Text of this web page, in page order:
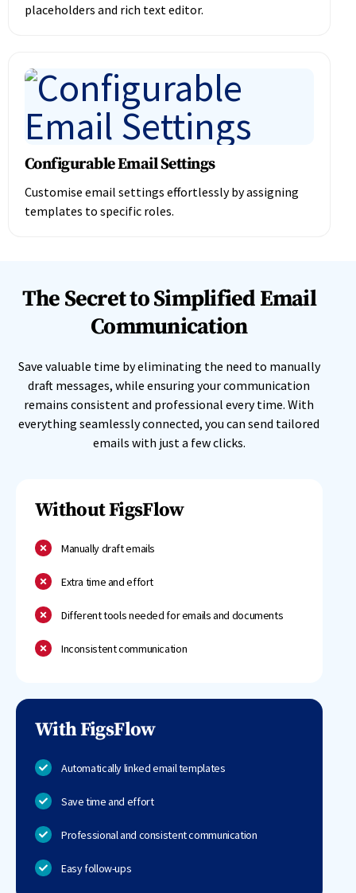
placeholders and rich text editor.
Configurable Email Settings
Customise email settings effortlessly by assigning
templates to specific roles.
The Secret to Simplified Email
Communication
Save valuable time by eliminating the need to manually
draft messages, while ensuring your communication
remains consistent and professional every time. With
everything seamlessly connected, you can send tailored
emails with just a few clicks.
Without FigsFlow
Manually draft emails
Extra time and effort
Different tools needed for emails and documents
Inconsistent communication
With FigsFlow
Automatically linked email templates
Save time and effort
Professional and consistent communication
Easy follow-ups